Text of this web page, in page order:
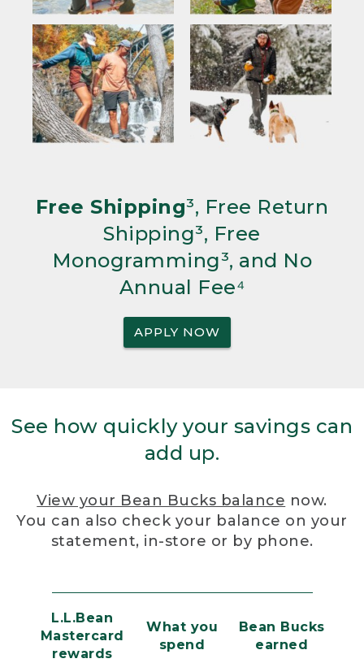
Free Shipping³, Free Return
Shipping³, Free
Monogramming³, and No
Annual Fee⁴
APPLY NOW
See how quickly your savings can
add up.
View your Bean Bucks balance now.
You can also check your balance on your
statement, in-store or by phone.
L.L.Bean
Mastercard
rewards
What you
spend
Bean Bucks
earned